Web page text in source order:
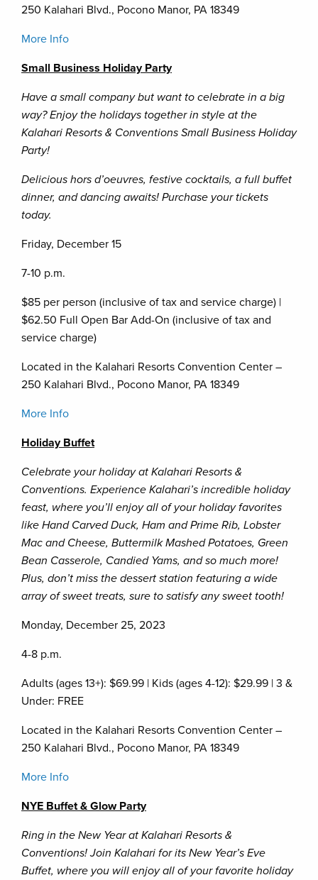
250 Kalahari Blvd., Pocono Manor, PA 18349
More Info
Small Business Holiday Party
Have a small company but want to celebrate in a big
way? Enjoy the holidays together in style at the
Kalahari Resorts & Conventions Small Business Holiday
Party!
Delicious hors d’oeuvres, festive cocktails, a full buffet
dinner, and dancing awaits! Purchase your tickets
today.
Friday, December 15
7-10 p.m.
$85 per person (inclusive of tax and service charge) |
$62.50 Full Open Bar Add-On (inclusive of tax and
service charge)
Located in the Kalahari Resorts Convention Center –
250 Kalahari Blvd., Pocono Manor, PA 18349
More Info
Holiday Buffet
Celebrate your holiday at Kalahari Resorts &
Conventions. Experience Kalahari’s incredible holiday
feast, where you’ll enjoy all of your holiday favorites
like Hand Carved Duck, Ham and Prime Rib, Lobster
Mac and Cheese, Buttermilk Mashed Potatoes, Green
Bean Casserole, Candied Yams, and so much more!
Plus, don’t miss the dessert station featuring a wide
array of sweet treats, sure to satisfy any sweet tooth!
Monday, December 25, 2023
4-8 p.m.
Adults (ages 13+): $69.99 | Kids (ages 4-12): $29.99 | 3 &
Under: FREE
Located in the Kalahari Resorts Convention Center –
250 Kalahari Blvd., Pocono Manor, PA 18349
More Info
NYE Buffet & Glow Party
Ring in the New Year at Kalahari Resorts &
Conventions! Join Kalahari for its New Year’s Eve
Buffet, where you will enjoy all of your favorite holiday